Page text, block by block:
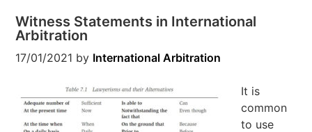
Witness Statements in International
Arbitration
17/01/2021 by International Arbitration
It is
common
to use